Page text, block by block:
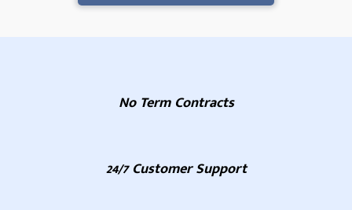
No Term Contracts
24/7 Customer Support